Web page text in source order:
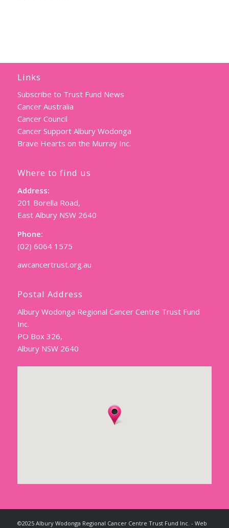
Links
Subscribe to Trust Fund News
Cancer Australia
Cancer Council
Cancer Support Albury Wodonga
Brave Hearts on the Murray Inc.
Where to find us
Address:
201 Borella Road,
East Albury NSW 2640
Phone:
(02) 6064 1575
awcancertrust.org.au
Postal Address
Albury Wodonga Regional Cancer Centre Trust Fund
Inc.
PO Box 326,
Albury NSW 2640
©2025 Albury Wodonga Regional Cancer Centre Trust Fund Inc. - Web